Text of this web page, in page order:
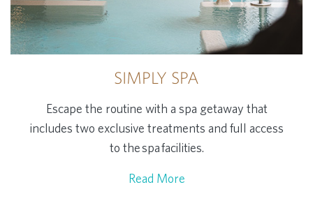
SIMPLY SPA
Escape the routine with a spa getaway that
includes two exclusive treatments and full access
to the spa facilities.
Read More